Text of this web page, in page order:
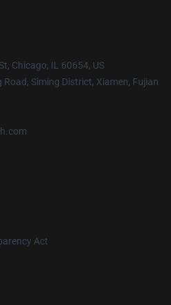
Chicago, IL 60654, US
Road, Siming District, Xiamen, Fujian
Act